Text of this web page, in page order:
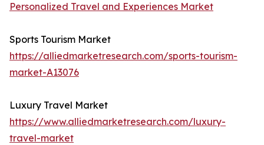
Personalized Travel and Experiences Market
Sports Tourism Market
https://alliedmarketresearch.com/sports-tourism-
market-A13076
Luxury Travel Market
https://www.alliedmarketresearch.com/luxury-
travel-market